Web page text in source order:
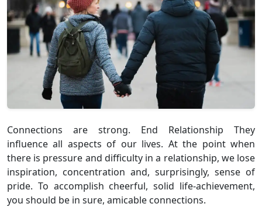
Connections are strong. End Relationship They
influence all aspects of our lives. At the point when
there is pressure and difficulty in a relationship, we lose
inspiration, concentration and, surprisingly, sense of
pride. To accomplish cheerful, solid life-achievement,
you should be in sure, amicable connections.